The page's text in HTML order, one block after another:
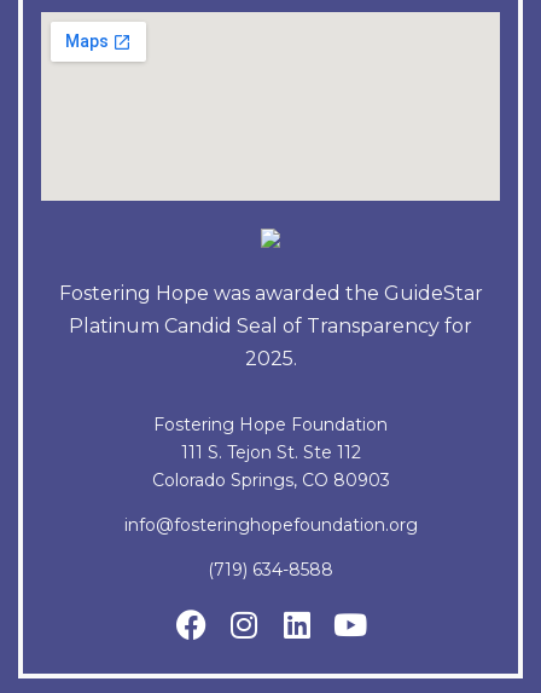
Fostering Hope was awarded the GuideStar
Platinum Candid Seal of Transparency for
2025.
Fostering Hope Foundation
111 S. Tejon St. Ste 112
Colorado Springs, CO 80903
info@fosteringhopefoundation.org
(719) 634-8588